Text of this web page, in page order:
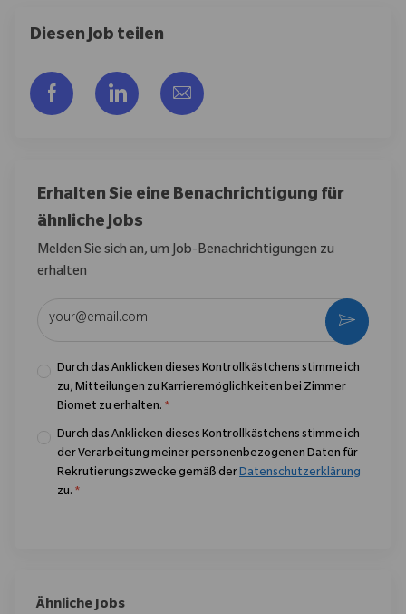
Diesen Job teilen
Über Facebook teilen
Über LinkedIn teilen
Per E-Mail teilen
Erhalten Sie eine Benachrichtigung für
ähnliche Jobs
Melden Sie sich an, um Job-Benachrichtigungen zu
erhalten
Durch das Anklicken dieses Kontrollkästchens stimme ich
zu, Mitteilungen zu Karrieremöglichkeiten bei Zimmer
Biomet zu erhalten. *
Durch das Anklicken dieses Kontrollkästchens stimme ich
der Verarbeitung meiner personenbezogenen Daten für
Rekrutierungszwecke gemäß derDatenschutzerklärung
zu. *
Ähnliche Jobs